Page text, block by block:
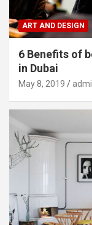
ART AND DESIGN
6 Benefits of
in Dubai
May 8, 2019